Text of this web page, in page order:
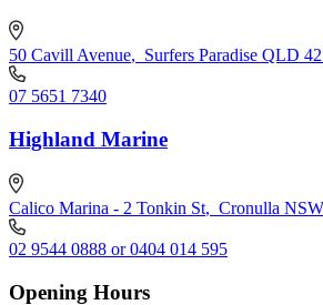
50 Cavill Avenue, Surfers Paradise QLD
07 5651 7340
Highland Marine
Calico Marina - 2 Tonkin St, Cronulla
02 9544 0888 or 0404 014 595
Opening Hours